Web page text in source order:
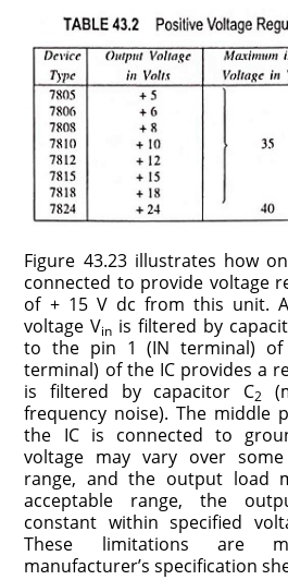
Figure 43.23 illustrates how
con­nected to provide voltage
of + 15 V dc from this unit.
voltage Vin is filtered by
to the pin 1 (IN terminal) of
terminal) of the IC provides a
is filtered by capacitor C2
frequency noise). The middle
the IC is connected to
voltage may vary over
range, and the output load
acceptable range, the
constant within specified
These limitations are
manufacturer’s specification